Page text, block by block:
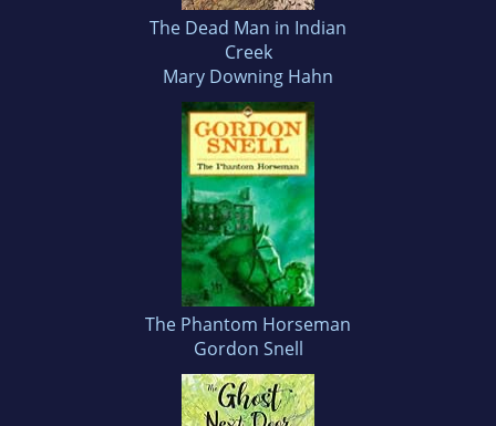
The Dead Man in Indian
Creek
Mary Downing Hahn
The Phantom Horseman
Gordon Snell